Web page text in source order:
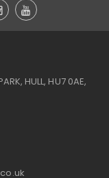
HULL, HU7 0AE,